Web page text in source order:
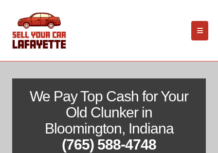
We Pay Top Cash for Your
Old Clunker in
Bloomington, Indiana
(765) 588-4748